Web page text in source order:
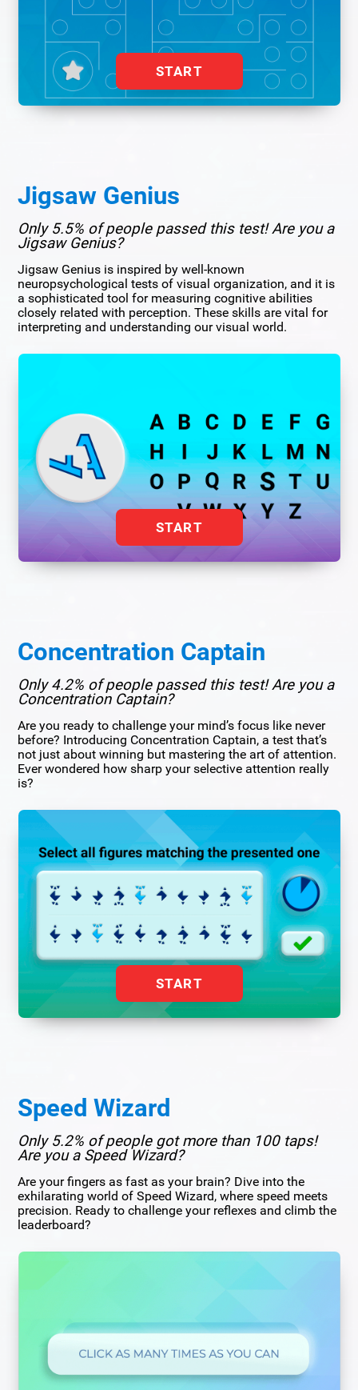
START
Jigsaw Genius
Only 5.5% of people passed this test! Are you a
Jigsaw Genius?
Jigsaw Genius is inspired by well-known
neuropsychological tests of visual organization, and it is
a sophisticated tool for measuring cognitive abilities
closely related with perception. These skills are vital for
interpreting and understanding our visual world.
START
Concentration Captain
Only 4.2% of people passed this test! Are you a
Concentration Captain?
Are you ready to challenge your mind’s focus like never
before? Introducing Concentration Captain, a test that’s
not just about winning but mastering the art of attention.
Ever wondered how sharp your selective attention really
is?
START
Speed Wizard
Only 5.2% of people got more than 100 taps!
Are you a Speed Wizard?
Are your fingers as fast as your brain? Dive into the
exhilarating world of Speed Wizard, where speed meets
precision. Ready to challenge your reflexes and climb the
leaderboard?